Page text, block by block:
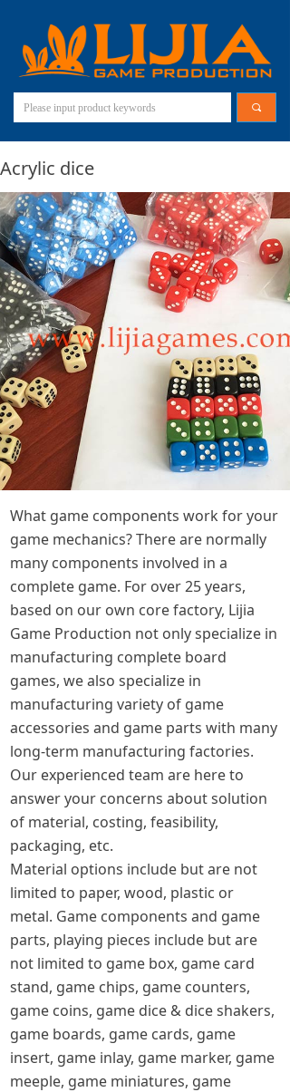
끠
Acrylic dice
What game components work for your
game mechanics? There are normally
many components involved in a
complete game. For over 25 years,
based on our own core factory, Lijia
Game Production not only specialize in
manufacturing complete board
games, we also specialize in
manufacturing variety of game
accessories and game parts with many
long-term manufacturing factories.
Our experienced team are here to
answer your concerns about solution
of material, costing, feasibility,
packaging, etc.
Material options include but are not
limited to paper, wood, plastic or
metal. Game components and game
parts, playing pieces include but are
not limited to game box, game card
stand, game chips, game counters,
game coins, game dice & dice shakers,
game boards, game cards, game
insert, game inlay, game marker, game
meeple, game miniatures, game